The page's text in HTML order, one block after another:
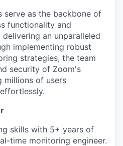
serve as the backbone of
functionality and
an unparalleled
implementing robust
strategies, the team
security of Zoom's
millions of users
skills with 5+ years of
time monitoring engineer.